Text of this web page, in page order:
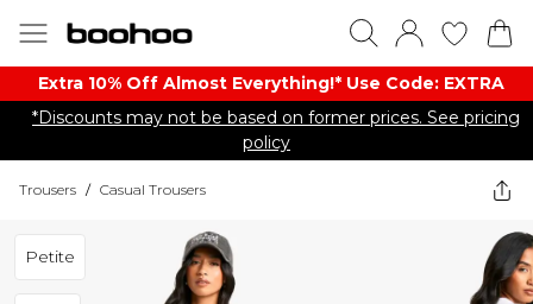
Extra 10% Off Almost Everything​​!* Use Code: EXTRA
*Discounts may not be based on former prices. See pricing
policy
Trousers / Casual Trousers
Petite